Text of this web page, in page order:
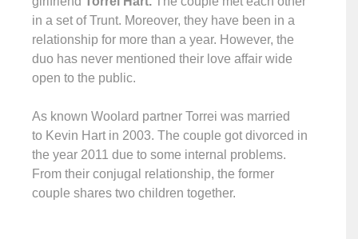
in a set of Trunt. Moreover, they have been in a
relationship for more than a year. However, the
duo has never mentioned their love affair wide
open to the public.
As known Woolard partner Torrei was married
to Kevin Hart in 2003. The couple got divorced in
the year 2011 due to some internal problems.
From their conjugal relationship, the former
couple shares two children together.